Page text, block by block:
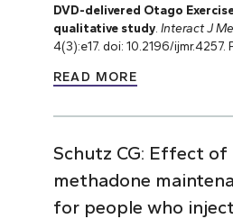
DVD-delivered Otago
qualitative study. Interact J
4(3):e17. doi: 10.2196/ijmr.4257.
READ MORE
Schutz CG: Effect
methadone
for people who